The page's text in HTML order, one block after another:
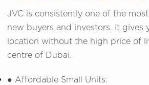
JVC is consistently one of the
new buyers and investors. It gives
location without the high price of
centre of Dubai.
● Affordable Small Units: